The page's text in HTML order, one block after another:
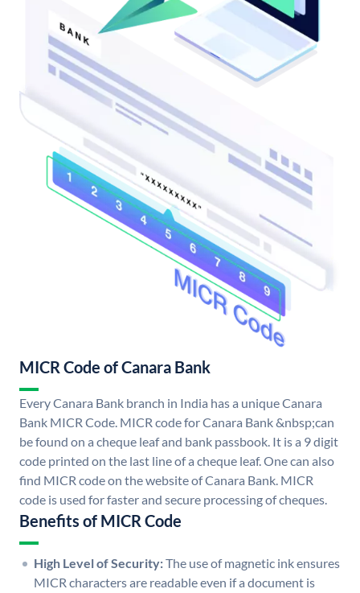
MICR Code of Canara Bank
Every Canara Bank branch in India has a unique Canara
Bank MICR Code. MICR code for Canara Bank &nbsp;can
be found on a cheque leaf and bank passbook. It is a 9 digit
code printed on the last line of a cheque leaf. One can also
find MICR code on the website of Canara Bank. MICR
code is used for faster and secure processing of cheques.
Benefits of MICR Code
High Level of Security:The use of magnetic ink ensures
MICR characters are readable even if a document is